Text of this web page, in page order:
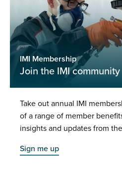
IMI Membership
Join the IMI community
Take out annual IMI
of a range of member
insights and updates from
Sign me up